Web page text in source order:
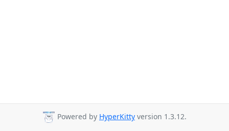
Powered by HyperKitty version 1.3.12.